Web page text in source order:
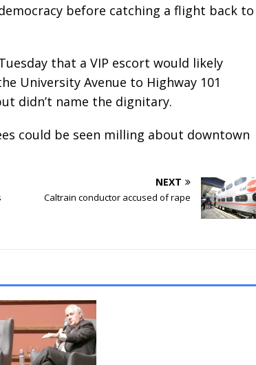
before catching a flight back to
that a VIP escort would likely
University Avenue to Highway 101
didn’t name the dignitary.
could be seen milling about downtown
NEXT
Caltrain conductor accused of rape